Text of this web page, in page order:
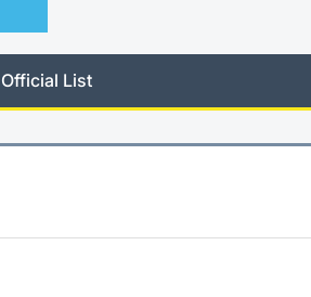
Official List